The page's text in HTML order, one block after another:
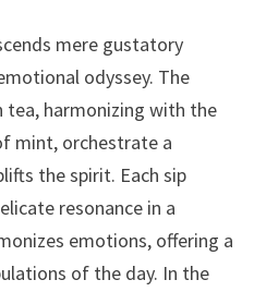
mere gustatory
odyssey. The
harmonizing with the
mint, orchestrate a
the spirit. Each sip
resonance in a
emotions, offering a
of the day. In the